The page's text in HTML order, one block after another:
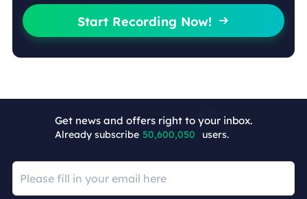
Start Recording Now! 
Get news and offers right to your inbox.
Already subscribe 50,600,058 users.